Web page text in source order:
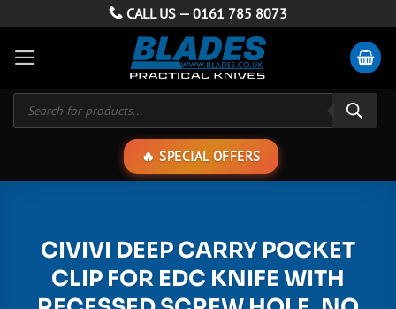
content
CALL US — 0161 785 8073
Products
search
SPECIAL OFFERS
CIVIVI DEEP CARRY POCKET
CLIP FOR EDC KNIFE WITH